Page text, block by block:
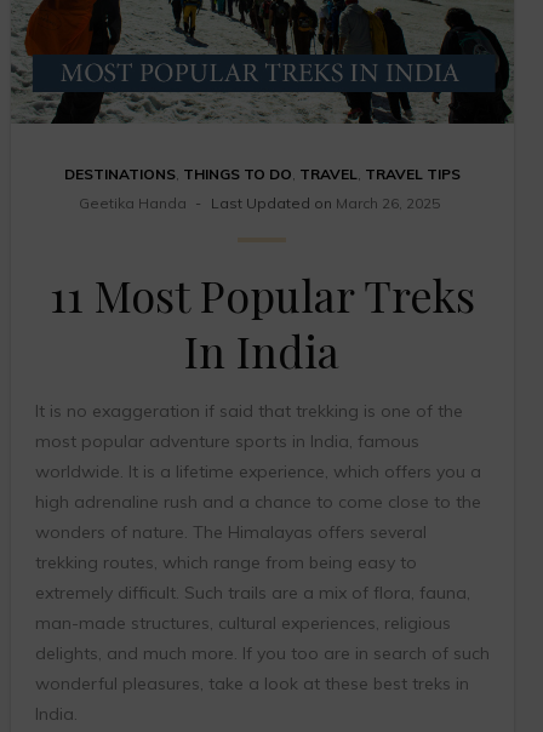
DESTINATIONS, THINGS TO DO, TRAVEL, TRAVEL TIPS
Geetika Handa
Last Updated on March 26, 2025
11 Most Popular Treks
In India
It is no exaggeration if said that trekking is one of the
most popular adventure sports in India, famous
worldwide. It is a lifetime experience, which offers you a
high adrenaline rush and a chance to come close to the
wonders of nature. The Himalayas offers several
trekking routes, which range from being easy to
extremely difficult. Such trails are a mix of flora, fauna,
man-made structures, cultural experiences, religious
delights, and much more. If you too are in search of such
wonderful pleasures, take a look at these best treks in
India.